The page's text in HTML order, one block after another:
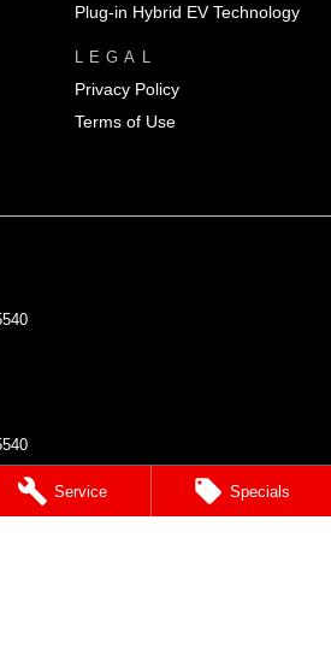
Service Specials
Plug-in Hybrid EV Technology
LEGAL
Privacy Policy
Terms of Use